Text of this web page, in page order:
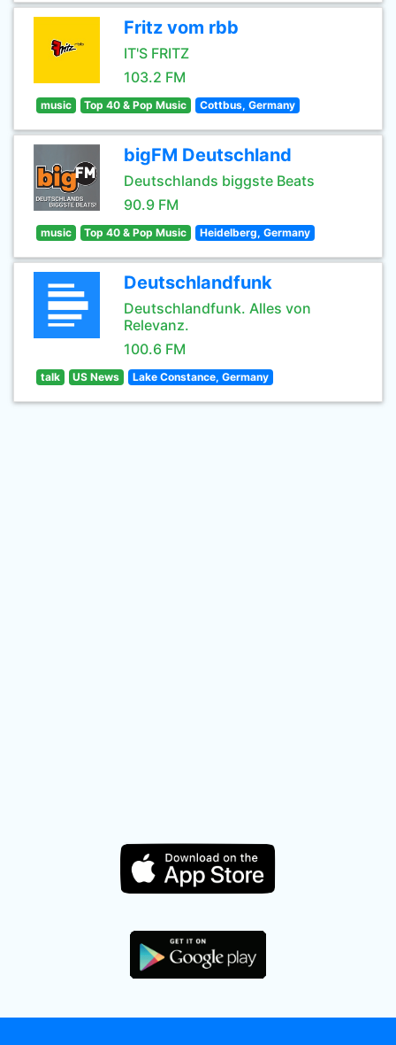
Fritz vom rbb
IT'S FRITZ
103.2 FM
music Top 40 & Pop Music Cottbus, Germany
bigFM Deutschland
Deutschlands biggste Beats
90.9 FM
music Top 40 & Pop Music Heidelberg, Germany
Deutschlandfunk
Deutschlandfunk. Alles von
Relevanz.
100.6 FM
talk US News Lake Constance, Germany